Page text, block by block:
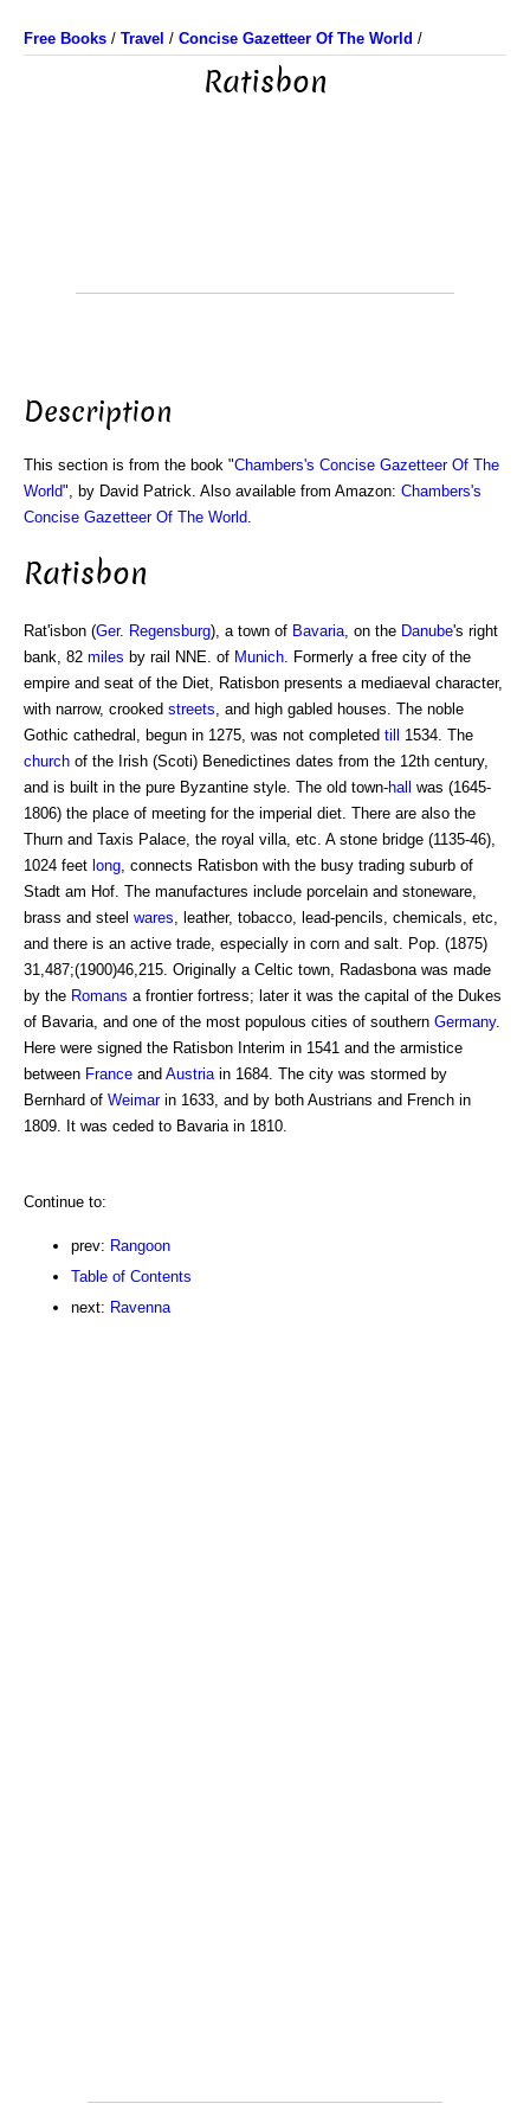
Free Books / Travel / Concise Gazetteer Of The World /
Ratisbon
Description
This section is from the book "Chambers's Concise Gazetteer Of The
World", by David Patrick. Also available from Amazon: Chambers's
Concise Gazetteer Of The World
Ratisbon
Rat'isbon (Ger. Regensburg), a town of Bavaria , on the Danube's right
bank, 82 miles by rail NNE. of Munich . Formerly a free city of the
empire and seat of the Diet, Ratisbon presents a mediaeval character,
with narrow, crooked streets , and high gabled houses. The noble
Gothic cathedral, begun in 1275, was not completed till
1534. The
church of the Irish (Scoti) Benedictines dates from the 12th century,
and is built in the pure Byzantine style. The old town-hall
was (1645-
1806) the place of meeting for the imperial diet. There are also the
Thurn and Taxis Palace, the royal villa, etc. A stone bridge (1135-46),
1024 feet long , connects Ratisbon with the busy trading suburb of
Stadt am Hof. The manufactures include porcelain and stoneware,
brass and steel wares , leather, tobacco, lead-pencils, chemicals, etc,
and there is an active trade, especially in corn and salt. Pop. (1875)
31,487;(1900)46,215. Originally a Celtic town, Radasbona was made
by the Romans a frontier fortress; later it was the capital of the Dukes
of Bavaria, and one of the most populous cities of southern Germany.
Here were signed the Ratisbon Interim in 1541 and the armistice
between France and Austria in 1684. The city was stormed by
Bernhard of Weimarin 1633, and by both Austrians and French in
1809. It was ceded to Bavaria in 1810.
Continue to:
prev: Rangoon
Table of Contents
next: Ravenna